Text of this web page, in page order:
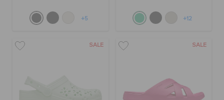
+5 +12
SALE SALE